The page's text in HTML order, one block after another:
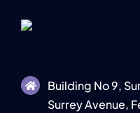
Building No 9,
Surrey Avenue,